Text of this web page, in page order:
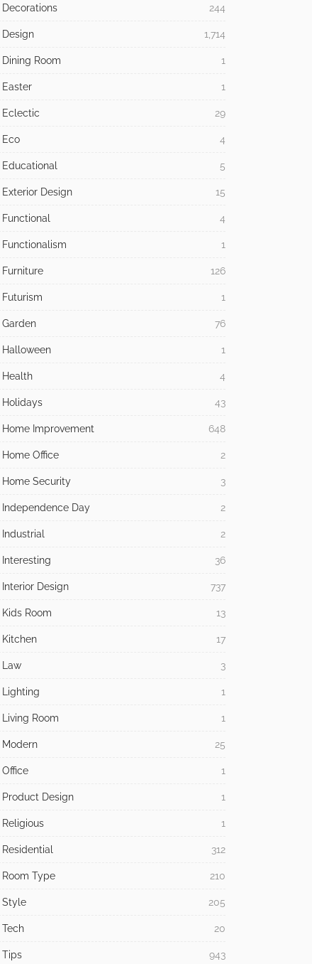
Decorations 244
Design 1,714
Dining Room 1
Easter 1
Eclectic 29
Eco 4
Educational 5
Exterior Design 15
Functional 4
Functionalism 1
Furniture 126
Futurism 1
Garden 76
Halloween 1
Health 4
Holidays 43
Home Improvement 648
Home Office 2
Home Security 3
Independence Day 2
Industrial 2
Interesting 36
Interior Design 737
Kids Room 13
Kitchen 17
Law 3
Lighting 1
Living Room 1
Modern 25
Office 1
Product Design 1
Religious 1
Residential 312
Room Type 210
Style 205
Tech 20
Tips 943